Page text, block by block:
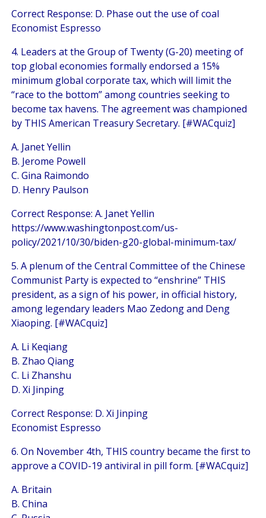
Correct Response: D. Phase out the use of coal
Economist Espresso
4. Leaders at the Group of Twenty (G-20) meeting of
top global economies formally endorsed a 15%
minimum global corporate tax, which will limit the
“race to the bottom” among countries seeking to
become tax havens. The agreement was championed
by THIS American Treasury Secretary. [#WACquiz]
A. Janet Yellin
B. Jerome Powell
C. Gina Raimondo
D. Henry Paulson
Correct Response: A. Janet Yellin
https://www.washingtonpost.com/us-
policy/2021/10/30/biden-g20-global-minimum-tax/
5. A plenum of the Central Committee of the Chinese
Communist Party is expected to “enshrine” THIS
president, as a sign of his power, in official history,
among legendary leaders Mao Zedong and Deng
Xiaoping. [#WACquiz]
A. Li Keqiang
B. Zhao Qiang
C. Li Zhanshu
D. Xi Jinping
Correct Response: D. Xi Jinping
Economist Espresso
6. On November 4th, THIS country became the first to
approve a COVID-19 antiviral in pill form. [#WACquiz]
A. Britain
B. China